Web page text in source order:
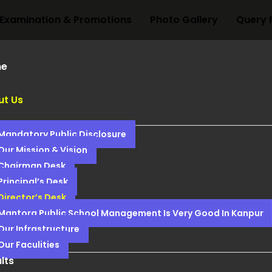
Examination & Promotions Photo Gallery Query
Us
Public Disclosure
Mission & Vision
Desk
Desk
Desk
Public School Management Is Very Good In Kanpur
Infrastructure
Faculities